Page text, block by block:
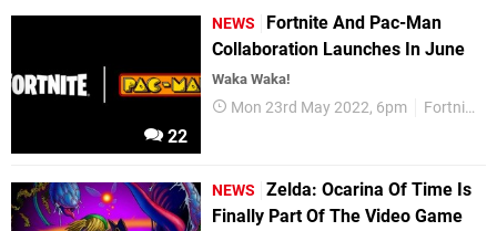
22
NEWS
Fortnite And Pac-Man
Collaboration Launches In June
Waka Waka!
Mon 23rd May 2022, 6pm Fortnite
NEWS
Zelda: Ocarina Of Time Is
Finally Part Of The Video Game